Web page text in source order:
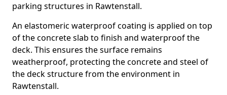
parking structures in Rawtenstall.
An elastomeric waterproof coating is applied on top
of the concrete slab to finish and waterproof the
deck. This ensures the surface remains
weatherproof, protecting the concrete and steel of
the deck structure from the environment in
Rawtenstall.